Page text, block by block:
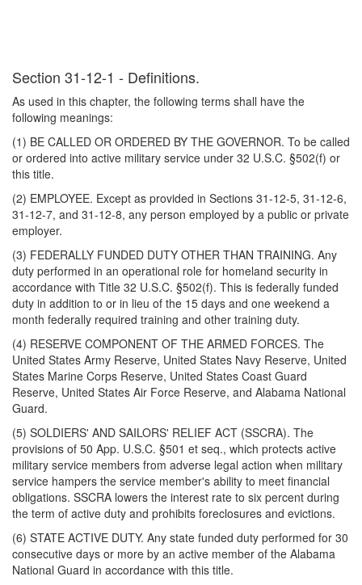
Section 31-12-1 - Definitions.
As used in this chapter, the following terms shall have the
following meanings:
(1) BE CALLED OR ORDERED BY THE GOVERNOR. To be called
or ordered into active military service under 32 U.S.C. §502(f) or
this title.
(2) EMPLOYEE. Except as provided in Sections 31-12-5, 31-12-6,
31-12-7, and 31-12-8, any person employed by a public or private
employer.
(3) FEDERALLY FUNDED DUTY OTHER THAN TRAINING. Any
duty performed in an operational role for homeland security in
accordance with Title 32 U.S.C. §502(f). This is federally funded
duty in addition to or in lieu of the 15 days and one weekend a
month federally required training and other training duty.
(4) RESERVE COMPONENT OF THE ARMED FORCES. The
United States Army Reserve, United States Navy Reserve, United
States Marine Corps Reserve, United States Coast Guard
Reserve, United States Air Force Reserve, and Alabama National
Guard.
(5) SOLDIERS' AND SAILORS' RELIEF ACT (SSCRA). The
provisions of 50 App. U.S.C. §501 et seq., which protects active
military service members from adverse legal action when military
service hampers the service member's ability to meet financial
obligations. SSCRA lowers the interest rate to six percent during
the term of active duty and prohibits foreclosures and evictions.
(6) STATE ACTIVE DUTY. Any state funded duty performed for 30
consecutive days or more by an active member of the Alabama
National Guard in accordance with this title.